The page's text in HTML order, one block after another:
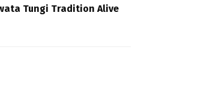
Tungi Tradition Alive